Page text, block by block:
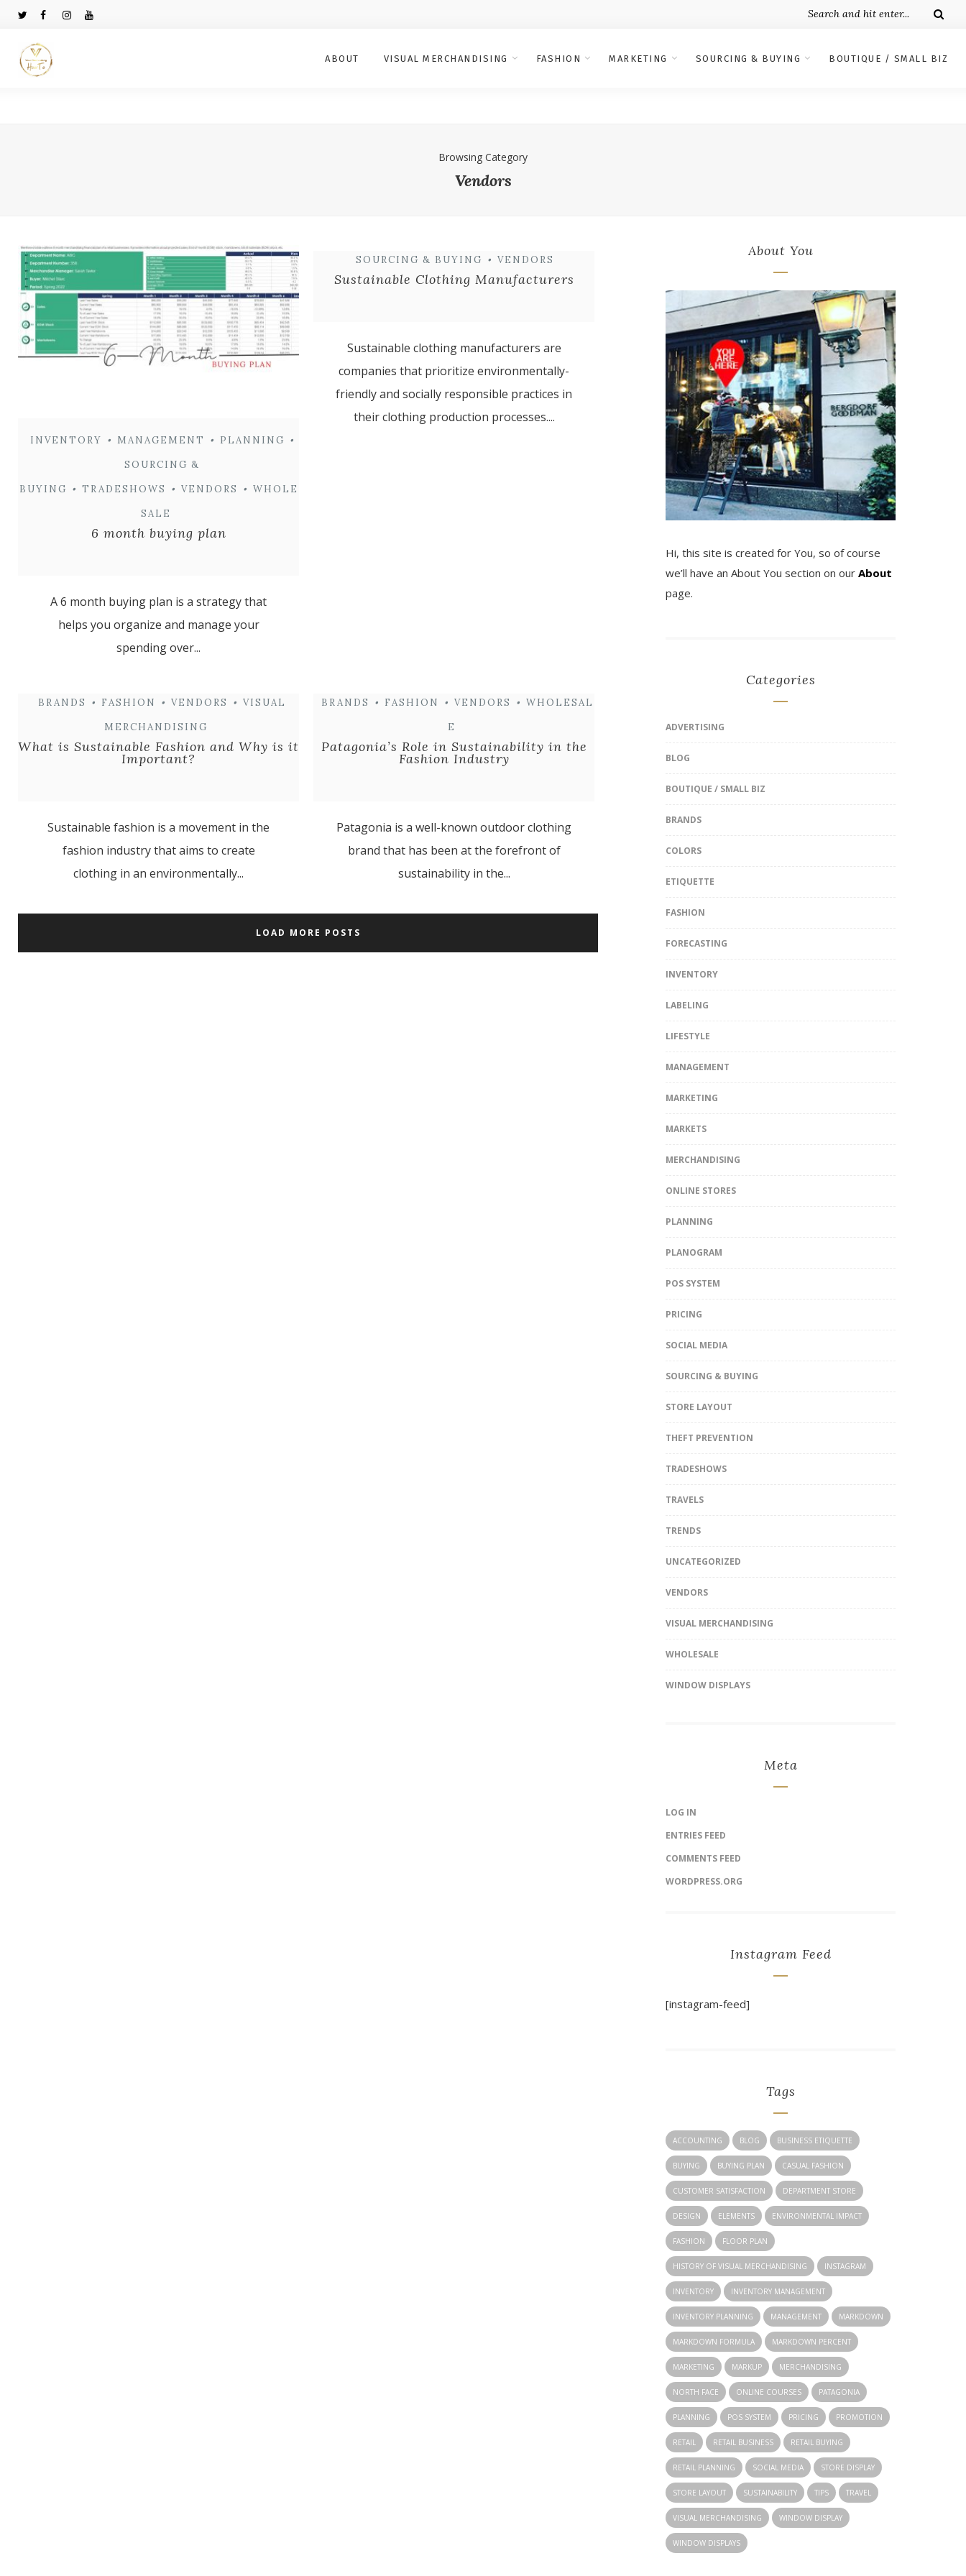
ABOUT VISUAL MERCHANDISING FASHION MARKETING SOURCING & BUYING BOUTIQUE / SMALL BIZ
Browsing Category
Vendors
INVENTORY • MANAGEMENT • PLANNING •
SOURCING &
BUYING • TRADESHOWS • VENDORS • WHOLE
SALE
6 month buying plan
A 6 month buying plan is a strategy that
helps you organize and manage your
spending over...
SOURCING & BUYING • VENDORS
Sustainable Clothing Manufacturers
Sustainable clothing manufacturers are
companies that prioritize environmentally-
friendly and socially responsible practices in
their clothing production processes....
BRANDS • FASHION • VENDORS • VISUAL
MERCHANDISING
What is Sustainable Fashion and Why is it
Important?
Sustainable fashion is a movement in the
fashion industry that aims to create
clothing in an environmentally...
BRANDS • FASHION • VENDORS • WHOLESAL
E
Patagonia’s Role in Sustainability in the
Fashion Industry
Patagonia is a well-known outdoor clothing
brand that has been at the forefront of
sustainability in the...
LOAD MORE POSTS
About You
Hi, this site is created for You, so of course
we’ll have an About You section on ourAbout
page.
Categories
ADVERTISING
BLOG
BOUTIQUE / SMALL BIZ
BRANDS
COLORS
ETIQUETTE
FASHION
FORECASTING
INVENTORY
LABELING
LIFESTYLE
MANAGEMENT
MARKETING
MARKETS
MERCHANDISING
ONLINE STORES
PLANNING
PLANOGRAM
POS SYSTEM
PRICING
SOCIAL MEDIA
SOURCING & BUYING
STORE LAYOUT
THEFT PREVENTION
TRADESHOWS
TRAVELS
TRENDS
UNCATEGORIZED
VENDORS
VISUAL MERCHANDISING
WHOLESALE
WINDOW DISPLAYS
Meta
LOG IN
ENTRIES FEED
COMMENTS FEED
WORDPRESS.ORG
Instagram Feed
[instagram-feed]
Tags
ACCOUNTING BLOG BUSINESS ETIQUETTE
BUYING BUYING PLAN CASUAL FASHION
CUSTOMER SATISFACTION DEPARTMENT STORE
DESIGN ELEMENTS ENVIRONMENTAL IMPACT
FASHION FLOOR PLAN
HISTORY OF VISUAL MERCHANDISING INSTAGRAM
INVENTORY INVENTORY MANAGEMENT
INVENTORY PLANNING MANAGEMENT MARKDOWN
MARKDOWN FORMULA MARKDOWN PERCENT
MARKETING MARKUP MERCHANDISING
NORTH FACE ONLINE COURSES PATAGONIA
PLANNING POS SYSTEM PRICING PROMOTION
RETAIL RETAIL BUSINESS RETAIL BUYING
RETAIL PLANNING SOCIAL MEDIA STORE DISPLAY
STORE LAYOUT SUSTAINABILITY TIPS TRAVEL
VISUAL MERCHANDISING WINDOW DISPLAY
WINDOW DISPLAYS